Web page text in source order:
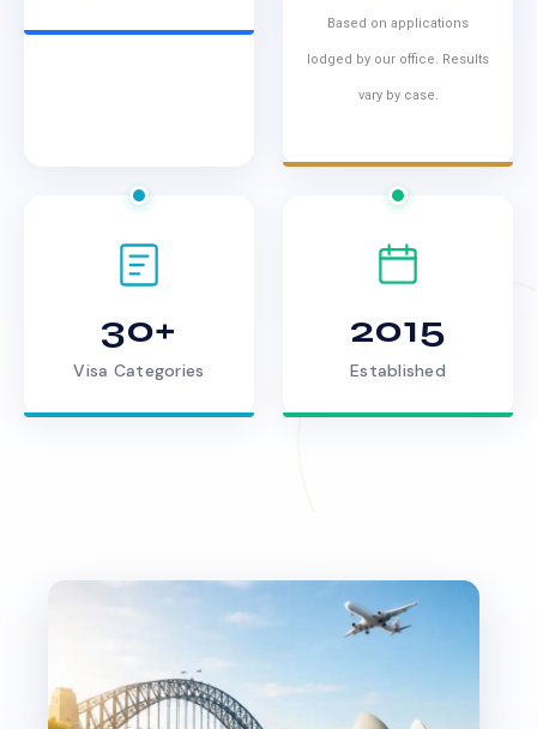
Based on applications
lodged by our office. Results
vary by case.
30+
Visa Categories
2015
Established